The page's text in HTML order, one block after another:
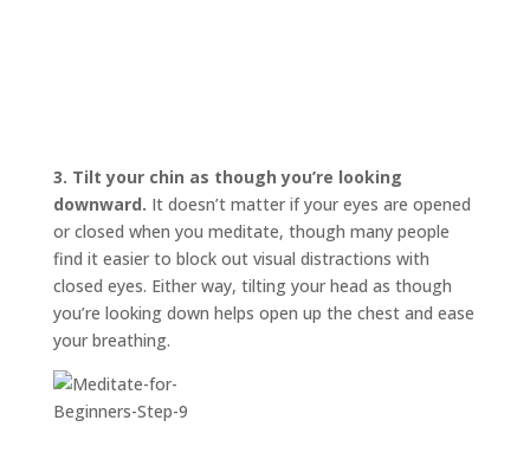
3. Tilt your chin as though you’re looking
downward. It doesn’t matter if your eyes are opened
or closed when you meditate, though many people
find it easier to block out visual distractions with
closed eyes. Either way, tilting your head as though
you’re looking down helps open up the chest and ease
your breathing.